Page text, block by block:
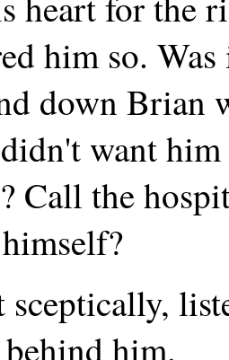
him so.
down Brian
want
Call the
sceptically,
him.